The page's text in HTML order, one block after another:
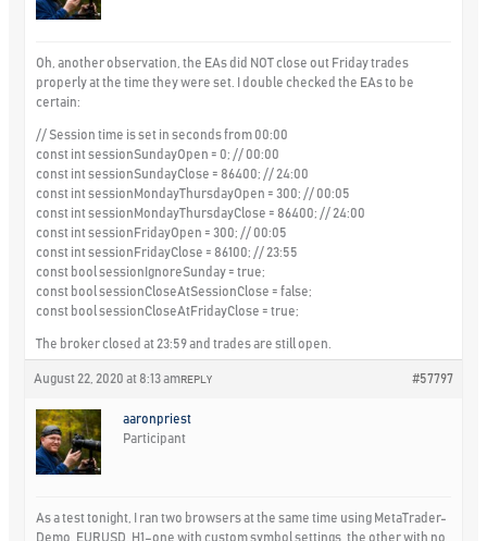
Oh, another observation, the EAs did NOT close out Friday trades
properly at the time they were set. I double checked the EAs to be
certain:
// Session time is set in seconds from 00:00
const int sessionSundayOpen = 0; // 00:00
const int sessionSundayClose = 86400; // 24:00
const int sessionMondayThursdayOpen = 300; // 00:05
const int sessionMondayThursdayClose = 86400; // 24:00
const int sessionFridayOpen = 300; // 00:05
const int sessionFridayClose = 86100; // 23:55
const bool sessionIgnoreSunday = true;
const bool sessionCloseAtSessionClose = false;
const bool sessionCloseAtFridayClose = true;
The broker closed at 23:59 and trades are still open.
August 22, 2020 at 8:13 am #57797
REPLY
aaronpriest
Participant
As a test tonight, I ran two browsers at the same time using MetaTrader-
Demo, EURUSD, H1–one with custom symbol settings, the other with no